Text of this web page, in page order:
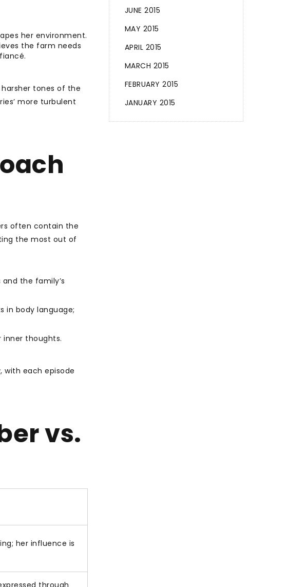
her environment.
the farm needs
tones of the
more turbulent
often contain the
the most out of
the family’s
in body language;
inner thoughts.
with each episode
vs.
her influence is
through
JUNE 2015
MAY 2015
APRIL 2015
MARCH 2015
FEBRUARY 2015
JANUARY 2015